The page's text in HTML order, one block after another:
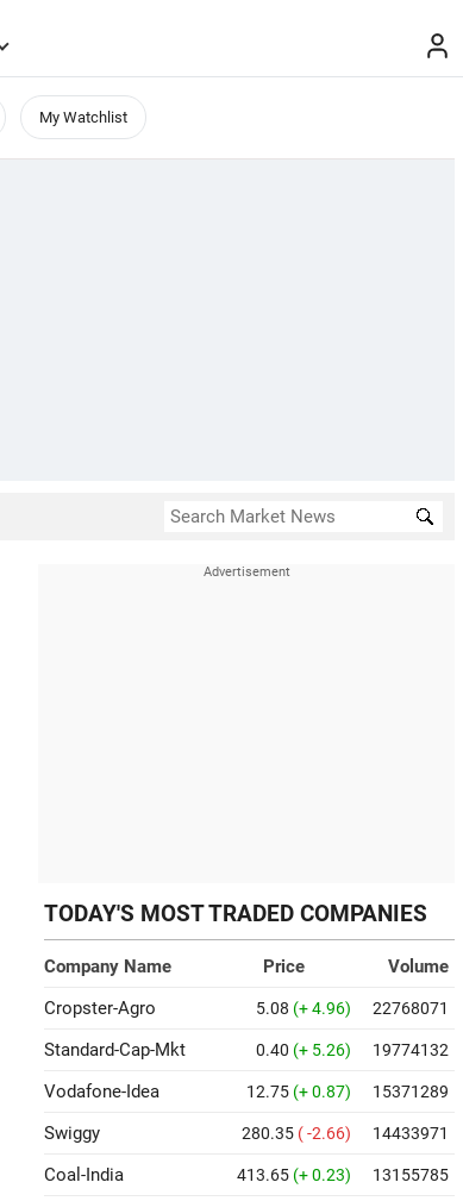
My Watchlist
TODAY'S MOST TRADED COMPANIES
Company Name Price
Volume
Cropster-Agro
5.08 (+ 4.96) 22768071
Standard-Cap-Mkt 0.40 (+ 5.26) 19774132
Vodafone-Idea 12.75 (+ 0.87) 15371289
Swiggy 280.35 ( -2.66) 14433971
Coal-India 413.65 (+ 0.23) 13155785